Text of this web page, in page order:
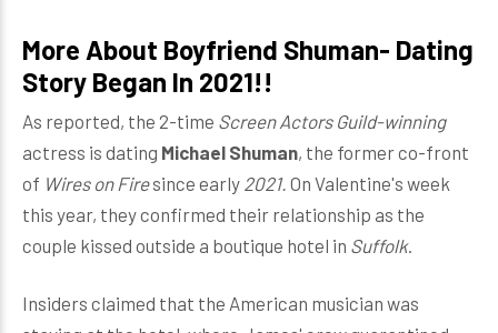
More About Boyfriend Shuman- Dating
Story Began In 2021!!
As reported, the 2-time Screen Actors Guild-winning
actress is dating Michael Shuman, the former co-front
of Wires on Firesince early 2021. On Valentine's week
this year, they confirmed their relationship as the
couple kissed outside a boutique hotel in Suffolk.
Insiders claimed that the American musician was